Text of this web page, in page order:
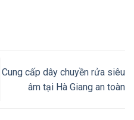
Cung cấp dây chuyền rửa siêu
âm tại Hà Giang an toàn